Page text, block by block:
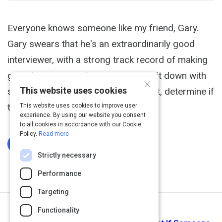
Everyone knows someone like my friend, Gary.
Gary swears that he's an extraordinarily good
interviewer, with a strong track record of making
great hires. His technique? He can sit down with
someone and, using pure gut instinct, determine if
they're a good fit.
×
This website uses cookies
This website uses cookies to improve user
experience. By using our website you consent
to all cookies in accordance with our Cookie
Policy. Read more
Strictly necessary
Performance
Targeting
Functionality